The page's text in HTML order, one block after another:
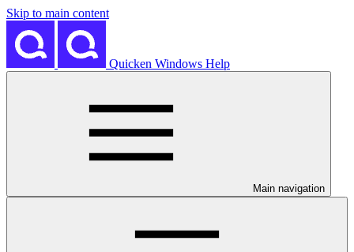
Skip to main content
Quicken Windows Help
Main navigation